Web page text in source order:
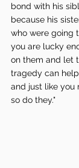
bond with his
because his
who were going
you are lucky
on them and let
tragedy can
and just like you
so do they."